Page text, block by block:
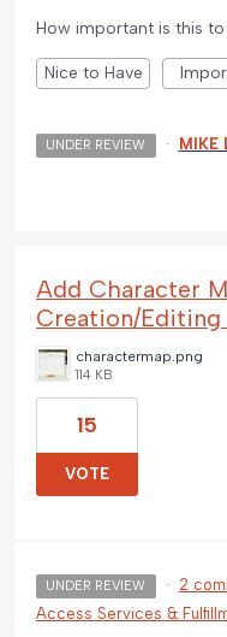
How important is this to
Nice to Have
UNDER REVIEW · MIKE
Add Character
Creation/Editing
charactermap.png
114 KB
15
VOTE
UNDER REVIEW · 2
Access Services &